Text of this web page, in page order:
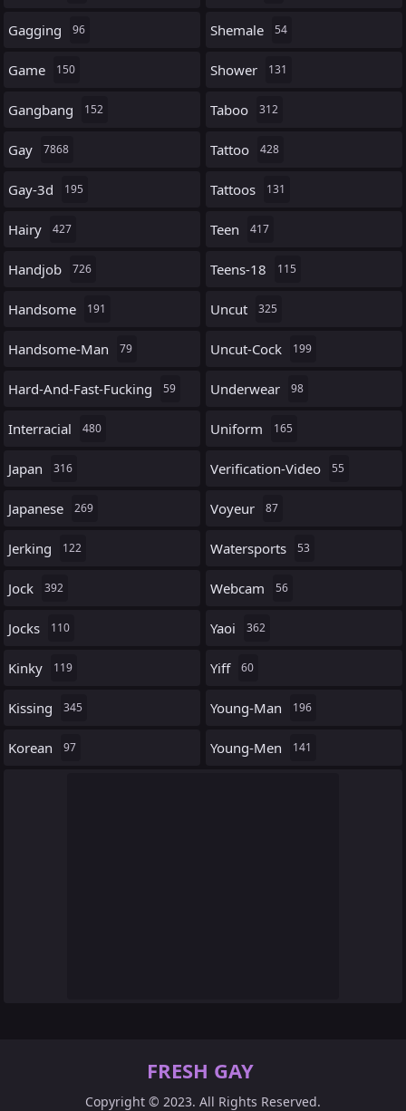
Gagging 96
Game 150
Gangbang 152
Gay 7868
Gay-3d 195
Hairy 427
Handjob 726
Handsome 191
Handsome-Man 79
Hard-And-Fast-Fucking 59
Interracial 480
Japan 316
Japanese 269
Jerking 122
Jock 392
Jocks 110
Kinky 119
Kissing 345
Korean 97
Shemale 54
Shower 131
Taboo 312
Tattoo 428
Tattoos 131
Teen 417
Teens-18 115
Uncut 325
Uncut-Cock 199
Underwear 98
Uniform 165
Verification-Video 55
Voyeur 87
Watersports 53
Webcam 56
Yaoi 362
Yiff 60
Young-Man 196
Young-Men 141
FRESH GAY
Copyright © 2023. All Rights Reserved.